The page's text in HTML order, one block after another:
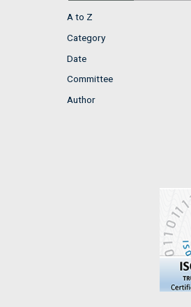
A to Z
Category
Date
Committee
Author